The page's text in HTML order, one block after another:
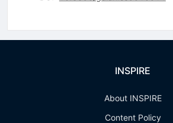
INSPIRE
About INSPIRE
Content Policy